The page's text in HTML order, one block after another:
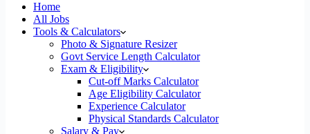
Home
All Jobs
Tools & Calculators
Photo & Signature Resizer
Govt Service Length Calculator
Exam & Eligibility
Cut-off Marks Calculator
Age Eligibility Calculator
Experience Calculator
Physical Standards Calculator
Salary & Pay